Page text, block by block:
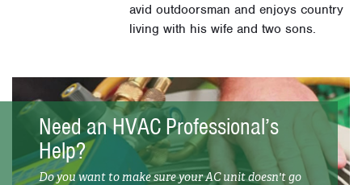
avid outdoorsman and enjoys country
living with his wife and two sons.
Need an HVAC Professional’s
Help?
Do you want to make sure your AC unit doesn't go